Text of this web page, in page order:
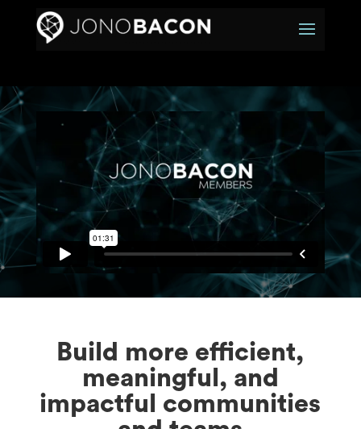
Build more efficient,
meaningful, and
impactful communities